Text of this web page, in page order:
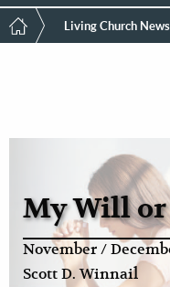
navigation
BreadcrumbLiving Church News
My Will or
November /
Scott D. Winnail